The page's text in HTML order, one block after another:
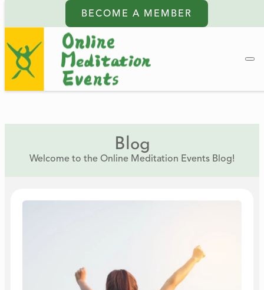
BECOME A MEMBER
Blog
Welcome to the Online Meditation Events Blog!